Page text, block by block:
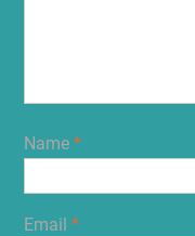
Name *
Email *